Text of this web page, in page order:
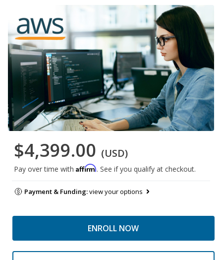
$4,399.00 (USD)
Pay over time with Affirm. See if you qualify at checkout.
Payment & Funding:view your options
ENROLL NOW